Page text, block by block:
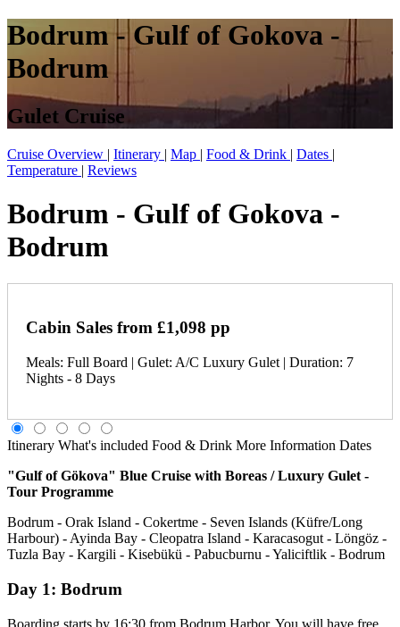
Bodrum - Gulf of Gokova -
Bodrum
Gulet Cruise
Cruise Overview | Itinerary | Map | Food & Drink | Dates |
Temperature | Reviews
Bodrum - Gulf of Gokova -
Bodrum
Cabin Sales from £1,098 pp
Meals: Full Board | Gulet: A/C Luxury Gulet | Duration: 7
Nights - 8 Days
Itinerary What's included Food & Drink More Information Dates
"Gulf of Gökova" Blue Cruise with Boreas / Luxury Gulet -
Tour Programme
Bodrum - Orak Island - Cokertme - Seven Islands (Küfre/Long
Harbour) - Ayinda Bay - Cleopatra Island - Karacasogut - Löngöz -
Tuzla Bay - Kargili - Kisebükü - Pabucburnu - Yaliciftlik - Bodrum
Day 1: Bodrum
Boarding starts by 16:30 from Bodrum Harbor. You will have free